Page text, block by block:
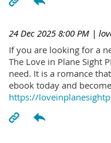
24 Dec 2025 8:00 PM |
If you are looking for a
The Love in Plane Sight
need. It is a romance
ebook today and
https://